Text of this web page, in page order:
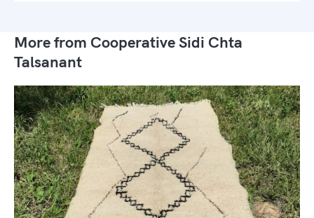
More from Cooperative Sidi Chta
Talsanant